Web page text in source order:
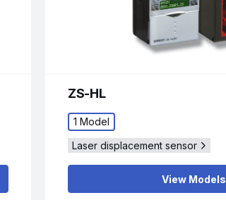
ZS-HL
1 Model
Laser displacement sensor
View Models